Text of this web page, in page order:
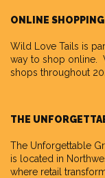
ONLINE
Wild Love Tails is
way to shop online.
shops throughout
THE
The Unforgettable
is located in
where retail